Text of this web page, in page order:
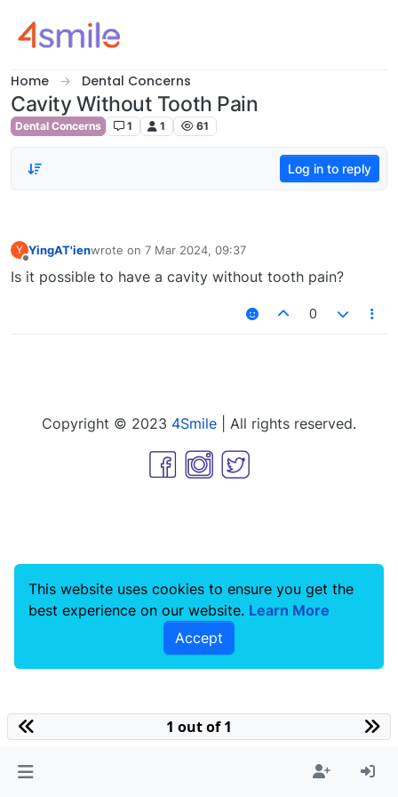
Home Dental Concerns
Cavity Without Tooth Pain
Dental Concerns 1 1 61
Log in to reply
Y YingAT'ienwrote on 7 Mar 2024, 09:37
last edited by
Is it possible to have a cavity without tooth pain?
0
Copyright © 2023 4Smile | All rights reserved.
1 out of 1
This website uses cookies to ensure you get the
best experience on our website. Learn More
Accept